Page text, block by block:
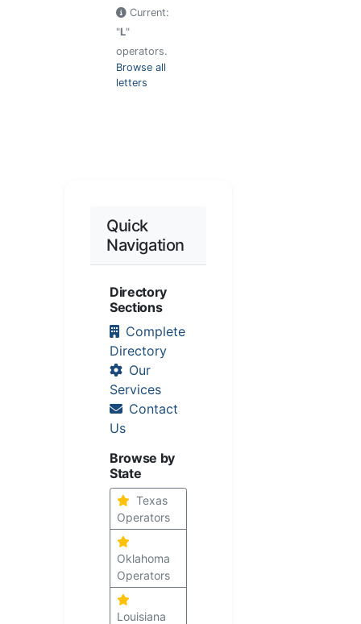
Current:
"L"
operators.
Browse all
letters
Quick
Navigation
Directory
Sections
Complete
Directory
Our
Services
Contact
Us
Browse by
State
Texas
Operators
Oklahoma
Operators
Louisiana